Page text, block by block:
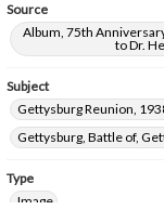
Source
Album, 75th
to Dr.
Subject
Gettysburg Reunion,
Gettysburg, Battle of,
Type
Image